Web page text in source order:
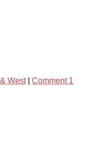
West| Comment 1